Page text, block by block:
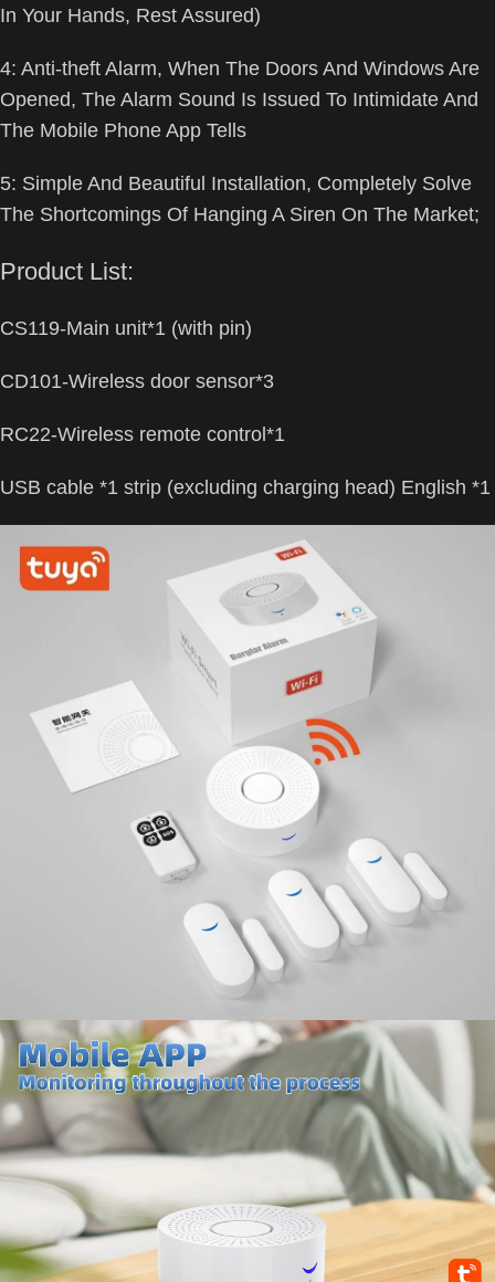
In Your Hands, Rest Assured)
4: Anti-theft Alarm, When The Doors And Windows Are
Opened, The Alarm Sound Is Issued To Intimidate And
The Mobile Phone App Tells
5: Simple And Beautiful Installation, Completely Solve
The Shortcomings Of Hanging A Siren On The Market;
Product List:
CS119-Main unit*1 (with pin)
CD101-Wireless door sensor*3
RC22-Wireless remote control*1
USB cable *1 strip (excluding charging head) English *1